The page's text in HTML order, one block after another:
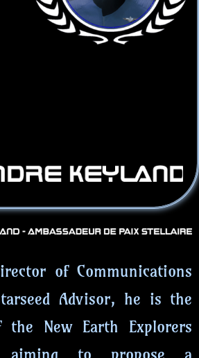
of Communications
Advisor, he is the
the New Earth Explorers